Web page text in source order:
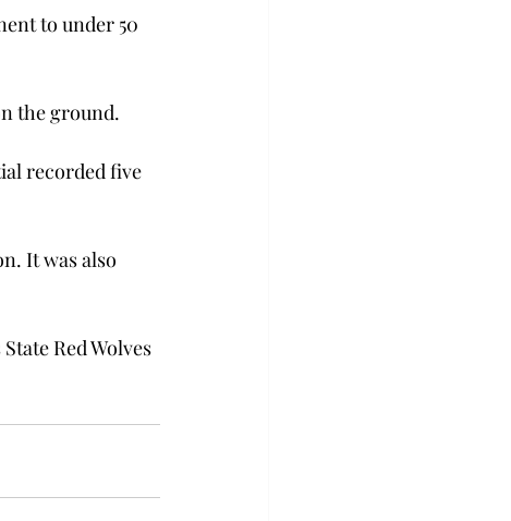
to under 50
the ground.
recorded five
It was also
Red Wolves